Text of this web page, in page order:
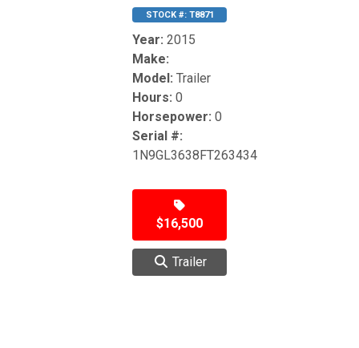
STOCK #: T8871
Year: 2015
Make:
Model: Trailer
Hours: 0
Horsepower: 0
Serial #:
1N9GL3638FT263434
$16,500
Trailer